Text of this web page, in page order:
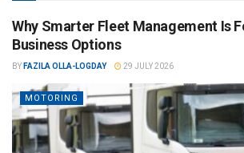
Why Smarter Fleet Management Is
Business Options
BY FAZILA OLLA-LOGDAY 29 JULY 2026
MOTORING